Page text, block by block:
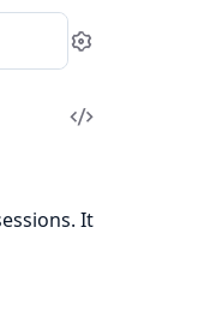
Settings
View
It